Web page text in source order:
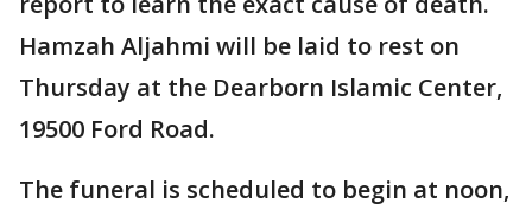
Hamzah Aljahmi will be laid to rest on
Thursday at the Dearborn Islamic Center,
19500 Ford Road.
The funeral is scheduled to begin at noon,